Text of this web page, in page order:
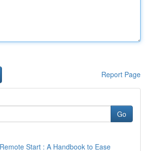
Report Page
Go
Start : A Handbook to Ease